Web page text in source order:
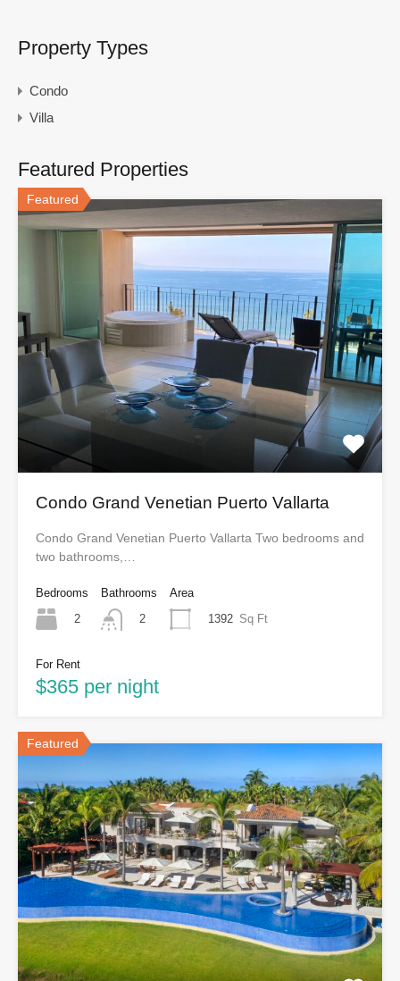
Property Types
Condo
Villa
Featured Properties
Featured
Condo Grand Venetian Puerto Vallarta
Condo Grand Venetian Puerto Vallarta Two bedrooms and
two bathrooms,…
Bedrooms
2
Bathrooms
2
Area
1392 Sq Ft
For Rent
$365 per night
Featured